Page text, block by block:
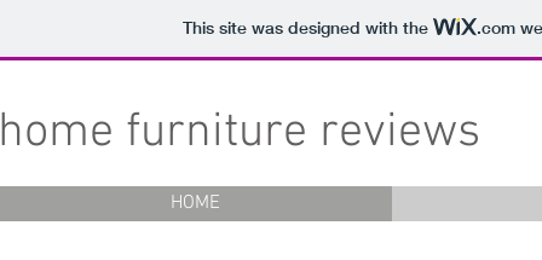
This site was designed with the .com
furniture reviews
HOME